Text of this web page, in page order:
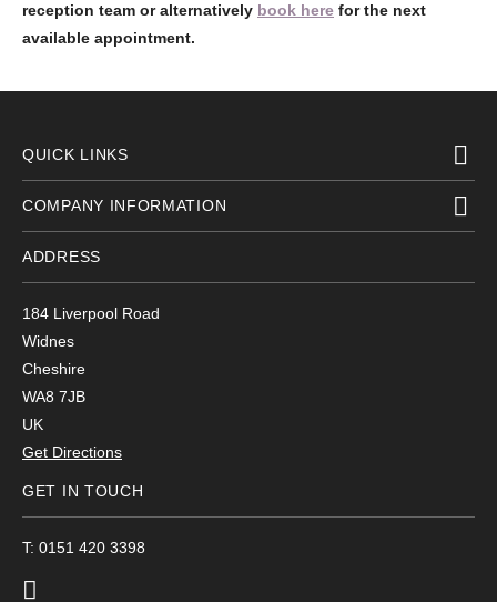
reception team or alternatively book here for the next
available appointment.
QUICK LINKS
COMPANY INFORMATION
ADDRESS
184 Liverpool Road
Widnes
Cheshire
WA8 7JB
UK
Get Directions
GET IN TOUCH
T: 0151 420 3398